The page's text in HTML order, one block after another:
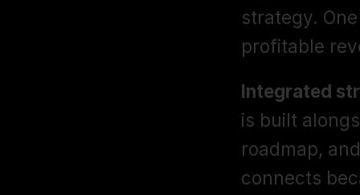
strategy.
profitable
Integrated
is built
roadmap,
connects